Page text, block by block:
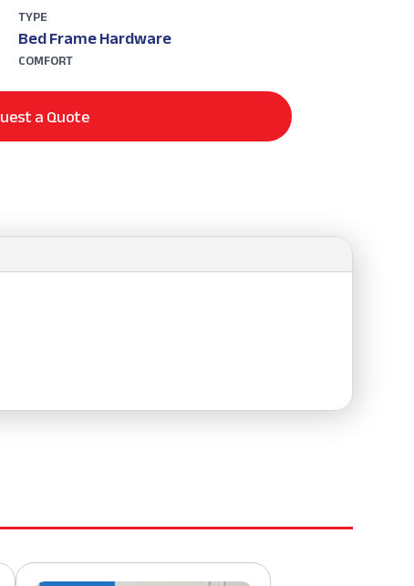
TYPE
Bed Frame Hardware
COMFORT
a Quote